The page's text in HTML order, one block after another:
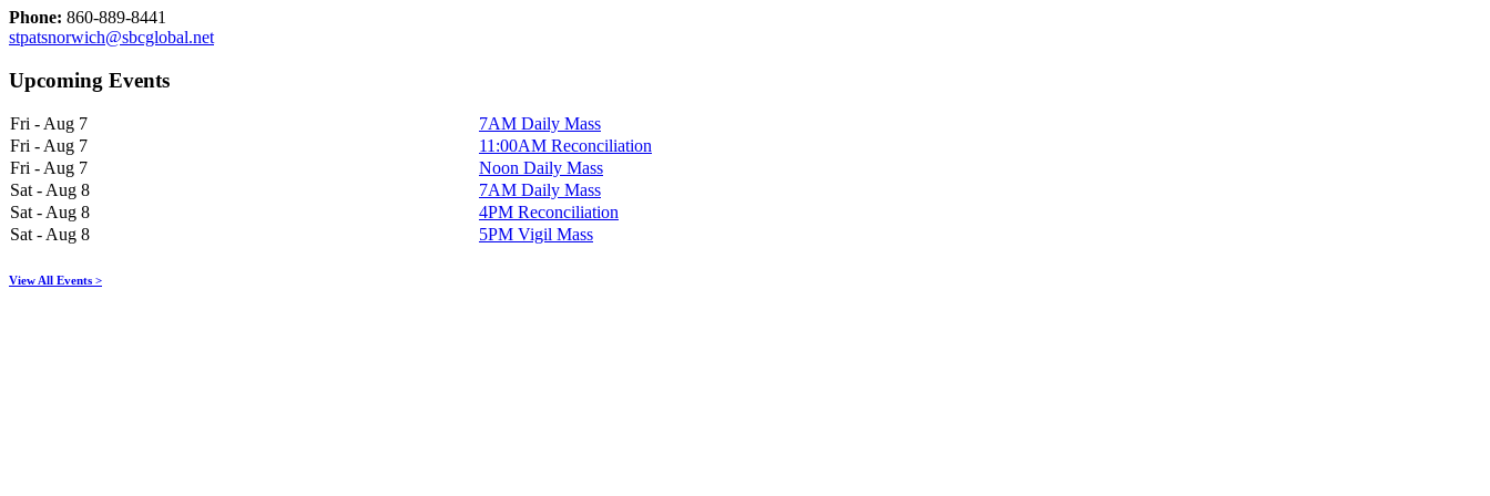
Phone: 860-889-8441
stpatsnorwich@sbcglobal.net
Upcoming Events
Fri - Aug 7
7AM Daily Mass
Fri - Aug 7
11:00AM Reconciliation
Fri - Aug 7
Noon Daily Mass
Sat - Aug 8
7AM Daily Mass
Sat - Aug 8
4PM Reconciliation
Sat - Aug 8
5PM Vigil Mass
View All Events >